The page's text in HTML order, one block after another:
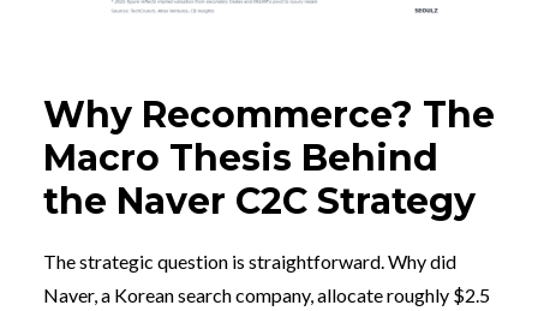
Why Recommerce? The
Macro Thesis Behind
the Naver C2C Strategy
The strategic question is straightforward. Why did
Naver, a Korean search company, allocate roughly $2.5